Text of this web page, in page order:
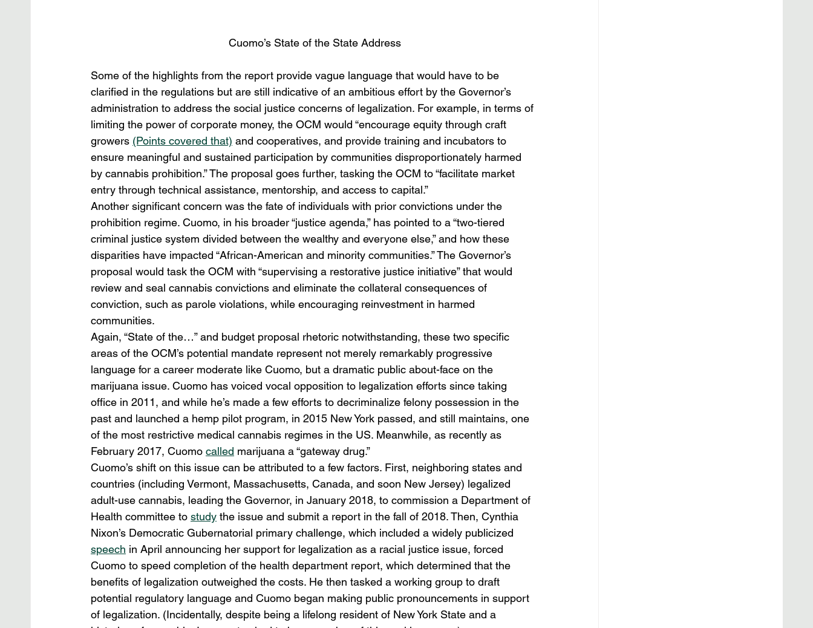
Cuomo’s State of the State Address
Some of the highlights from the report provide vague language that would have to be
clarified in the regulations but are still indicative of an ambitious effort by the Governor’s
administration to address the social justice concerns of legalization. For example, in terms of
limiting the power of corporate money, the OCM would “encourage equity through craft
growers (Points covered that) and cooperatives, and provide training and incubators to
ensure meaningful and sustained participation by communities disproportionately harmed
by cannabis prohibition.” The proposal goes further, tasking the OCM to “facilitate market
entry through technical assistance, mentorship, and access to capital.”
Another significant concern was the fate of individuals with prior convictions under the
prohibition regime. Cuomo, in his broader “justice agenda,” has pointed to a “two-tiered
criminal justice system divided between the wealthy and everyone else,” and how these
disparities have impacted “African-American and minority communities.” The Governor’s
proposal would task the OCM with “supervising a restorative justice initiative” that would
review and seal cannabis convictions and eliminate the collateral consequences of
conviction, such as parole violations, while encouraging reinvestment in harmed
communities.
Again, “State of the…” and budget proposal rhetoric notwithstanding, these two specific
areas of the OCM’s potential mandate represent not merely remarkably progressive
language for a career moderate like Cuomo, but a dramatic public about-face on the
marijuana issue. Cuomo has voiced vocal opposition to legalization efforts since taking
office in 2011, and while he’s made a few efforts to decriminalize felony possession in the
past and launched a hemp pilot program, in 2015 New York passed, and still maintains, one
of the most restrictive medical cannabis regimes in the US. Meanwhile, as recently as
February 2017, Cuomo called marijuana a “gateway drug.”
Cuomo’s shift on this issue can be attributed to a few factors. First, neighboring states and
countries (including Vermont, Massachusetts, Canada, and soon New Jersey) legalized
adult-use cannabis, leading the Governor, in January 2018, to commission a Department of
Health committee to study the issue and submit a report in the fall of 2018. Then, Cynthia
Nixon’s Democratic Gubernatorial primary challenge, which included a widely publicized
speech in April announcing her support for legalization as a racial justice issue, forced
Cuomo to speed completion of the health department report, which determined that the
benefits of legalization outweighed the costs. He then tasked a working group to draft
potential regulatory language and Cuomo began making public pronouncements in support
of legalization. (Incidentally, despite being a lifelong resident of New York State and a